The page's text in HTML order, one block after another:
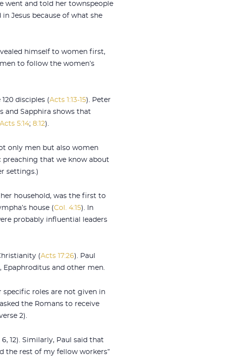
went and told her townspeople
Jesus because of what she
himself to women first,
to follow the women’s
disciples (Acts 1:13-15). Peter
and Sapphira shows that
Acts 5:14; 8:12).
only men but also women
preaching that we know about
settings.)
household, was the first to
house (Col. 4:15). In
probably influential leaders
(Acts 17:26). Paul
Epaphroditus and other men.
roles are not given in
the Romans to receive
2).
12). Similarly, Paul said that
the rest of my fellow workers”